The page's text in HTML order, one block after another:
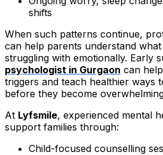
shifts
When such patterns continue,
can help parents understand
struggling with emotionally. Early
psychologist in Gurgaon can
triggers and teach healthier ways
before they become
At Lyfsmile, experienced mental
support families through:
Child-focused counselling